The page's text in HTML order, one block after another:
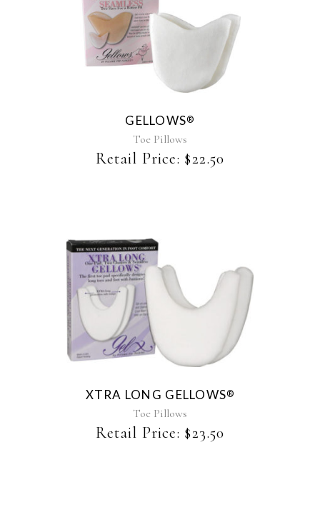
This
variants.
options
may
be
chosen
GELLOWS®
Toe Pillows
Retail Price: $22.50
XTRA LONG GELLOWS®
Toe Pillows
Retail Price: $23.50